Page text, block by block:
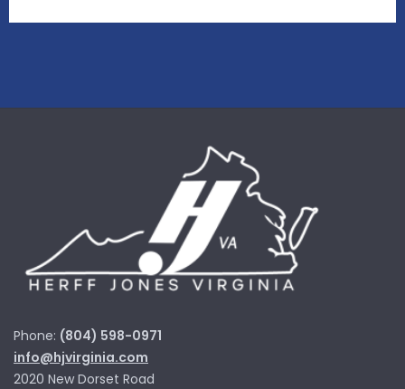
Phone: (804) 598-0971
info@hjvirginia.com
2020 New Dorset Road